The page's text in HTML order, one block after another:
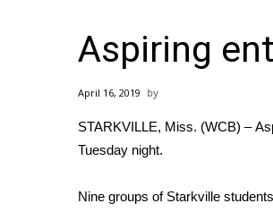
MidMorning with WCBI
Sunrise & Midday Guests
Sports
2026 High School Football
Local Sports
2025 High School Football
Aspiring
April 16, 2019
STARKVILLE, Miss. (WCB) –
Tuesday night.
Nine groups of Starkville